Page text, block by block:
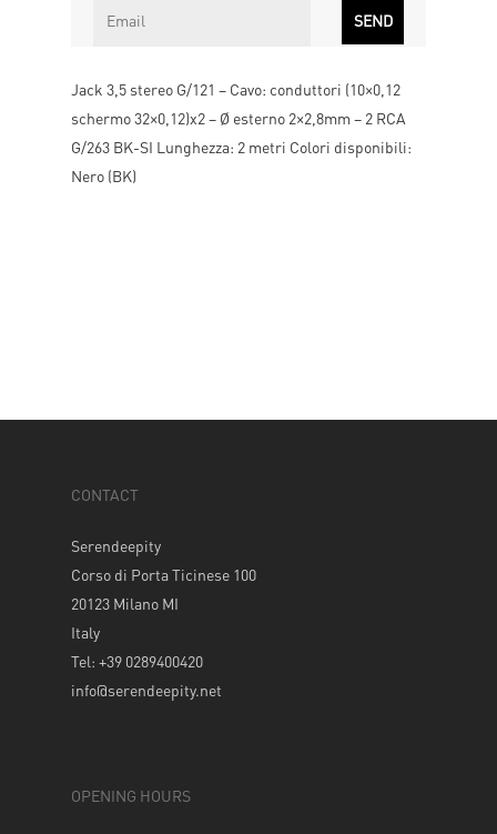
Jack 3,5 stereo G/121 – Cavo: conduttori (10×0,12
schermo 32×0,12)x2 – Ø esterno 2×2,8mm – 2 RCA
G/263 BK-SI Lunghezza: 2 metri Colori disponibili:
Nero (BK)
CONTACT
Serendeepity
Corso di Porta Ticinese 100
20123 Milano MI
Italy
Tel: +39 0289400420
info@serendeepity.net
OPENING HOURS